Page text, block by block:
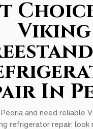
Viking
In
Peoria and need reliable
refrigerator repair, look